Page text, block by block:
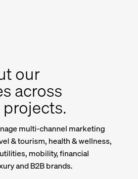
our
across
multi-channel marketing
& tourism, health & wellness,
mobility, financial
and B2B brands.